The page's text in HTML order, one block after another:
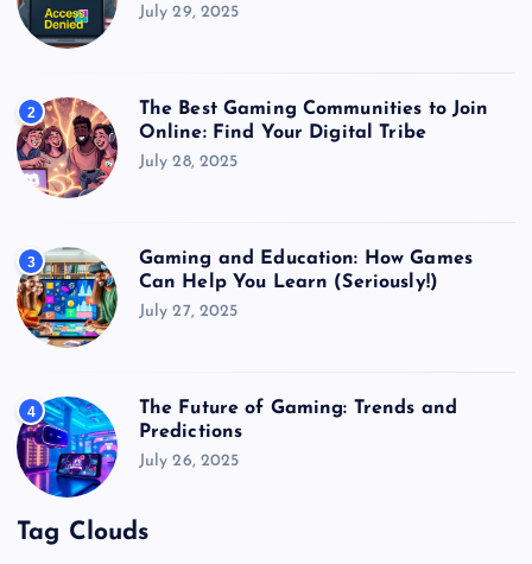
July 29, 2025
2
The Best Gaming Communities to Join
Online: Find Your Digital Tribe
July 28, 2025
3
Gaming and Education: How Games
Can Help You Learn (Seriously!)
July 27, 2025
4
The Future of Gaming: Trends and
Predictions
July 26, 2025
Tag Clouds